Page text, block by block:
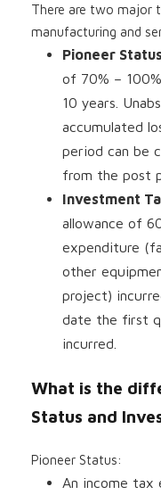
There are two major
manufacturing and
Pioneer
of 70% –
10 years.
accumulated
period can be
from the post
Investment
allowance of
expenditure
other
project)
date the first
incurred.
What is the
Status and
Pioneer Status:
An income tax